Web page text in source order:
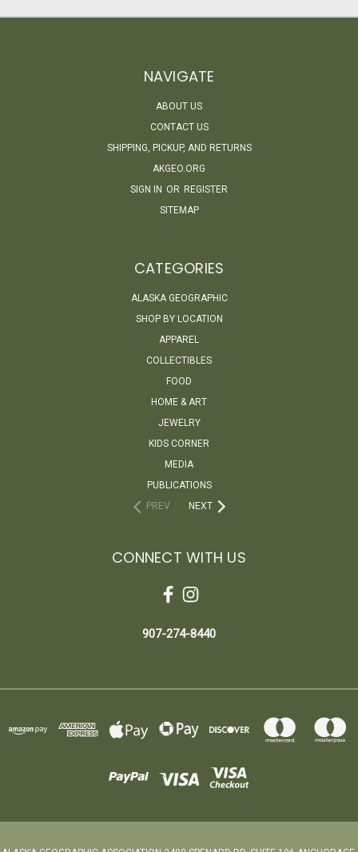
NAVIGATE
ABOUT US
CONTACT US
SHIPPING, PICKUP, AND RETURNS
AKGEO.ORG
SIGN IN OR REGISTER
SITEMAP
CATEGORIES
ALASKA GEOGRAPHIC
SHOP BY LOCATION
APPAREL
COLLECTIBLES
FOOD
HOME & ART
JEWELRY
KIDS CORNER
MEDIA
PUBLICATIONS
PREV
NEXT
CONNECT WITH US
907-274-8440